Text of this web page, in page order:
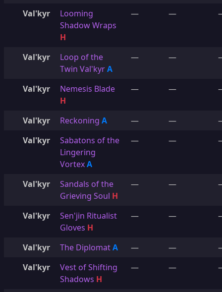
Val'kyr
Looming
Shadow Wraps
H
— —
Val'kyr
Loop of the
Twin Val'kyrA
— —
Val'kyr
Nemesis Blade
H
— —
Val'kyr Reckoning A — —
Val'kyr
Sabatons of the
Lingering
VortexA
— —
Val'kyr
Sandals of the
Grieving Soul H
— —
Val'kyr
Sen'jin Ritualist
Gloves H
— —
Val'kyr The DiplomatA — —
Val'kyr
Vest of Shifting
Shadows H
— —